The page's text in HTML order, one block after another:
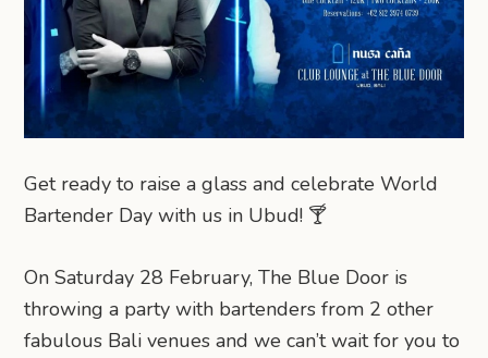
Get ready to raise a glass and celebrate World
Bartender Day with us in Ubud! 🍸
On Saturday 28 February, The Blue Door is
throwing a party with bartenders from 2 other
fabulous Bali venues and we can’t wait for you to